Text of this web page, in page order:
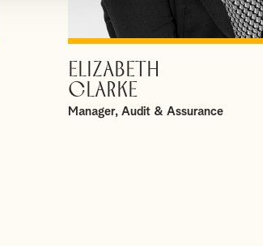
VIEW PROFILE
ELIZABETH
CLARKE
Manager, Audit & Assurance